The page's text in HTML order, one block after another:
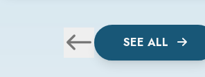
SEE ALL